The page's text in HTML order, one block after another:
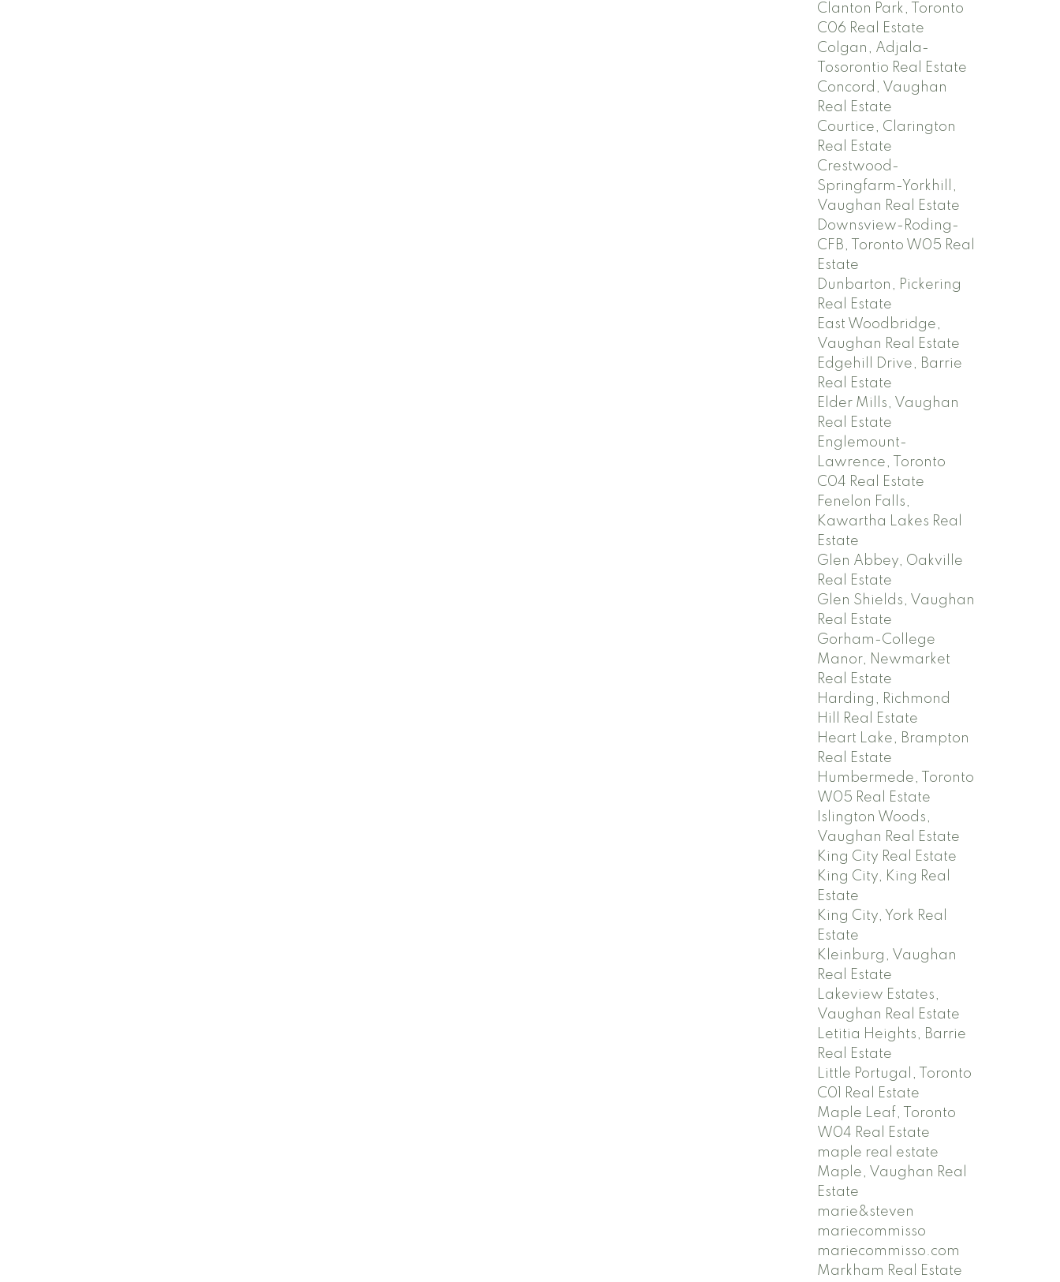
Clanton Park, Toronto
C06 Real Estate
Colgan, Adjala-
Tosorontio Real Estate
Concord, Vaughan
Real Estate
Courtice, Clarington
Real Estate
Crestwood-
Springfarm-Yorkhill,
Vaughan Real Estate
Downsview-Roding-
CFB, Toronto W05 Real
Estate
Dunbarton, Pickering
Real Estate
East Woodbridge,
Vaughan Real Estate
Edgehill Drive, Barrie
Real Estate
Elder Mills, Vaughan
Real Estate
Englemount-
Lawrence, Toronto
C04 Real Estate
Fenelon Falls,
Kawartha Lakes Real
Estate
Glen Abbey, Oakville
Real Estate
Glen Shields, Vaughan
Real Estate
Gorham-College
Manor, Newmarket
Real Estate
Harding, Richmond
Hill Real Estate
Heart Lake, Brampton
Real Estate
Humbermede, Toronto
W05 Real Estate
Islington Woods,
Vaughan Real Estate
King City Real Estate
King City, King Real
Estate
King City, York Real
Estate
Kleinburg, Vaughan
Real Estate
Lakeview Estates,
Vaughan Real Estate
Letitia Heights, Barrie
Real Estate
Little Portugal, Toronto
C01 Real Estate
Maple Leaf, Toronto
W04 Real Estate
maple real estate
Maple, Vaughan Real
Estate
marie&steven
mariecommisso
mariecommisso.com
Markham Real Estate